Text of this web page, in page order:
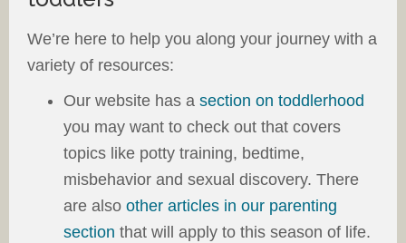
We’re here to help you along your journey with a
variety of resources:
Our website has a section on toddlerhood
you may want to check out that covers
topics like potty training, bedtime,
misbehavior and sexual discovery. There
are also other articles in our parenting
section that will apply to this season of life.